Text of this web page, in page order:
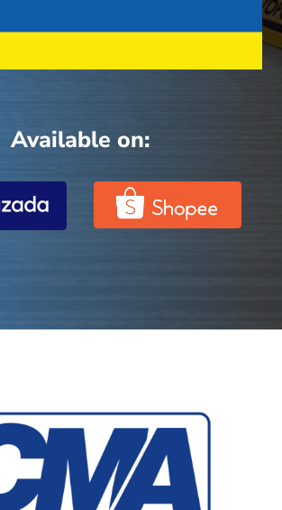
Available on: